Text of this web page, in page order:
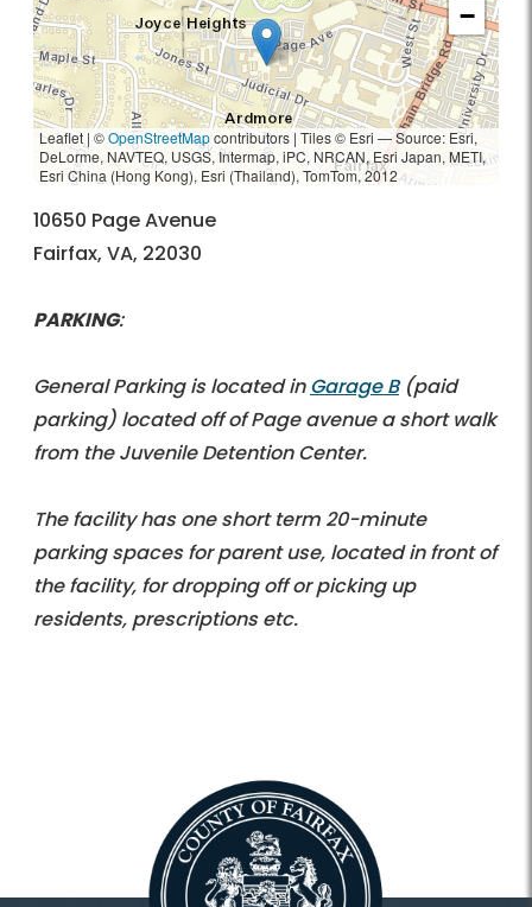
−
Leaflet | ©OpenStreetMapcontributors | Tiles © Esri — Source: Esri,
DeLorme, NAVTEQ, USGS, Intermap, iPC, NRCAN, Esri Japan, METI,
Esri China (Hong Kong), Esri (Thailand), TomTom, 2012
10650 Page Avenue
Fairfax, VA, 22030
PARKING:
General Parking is located inGarage B(paid
parking) located off of Page avenue a short walk
from the Juvenile Detention Center.
The facility has one short term 20-minute
parking spaces for parent use, located in front of
the facility, for dropping off or picking up
residents, prescriptions etc.